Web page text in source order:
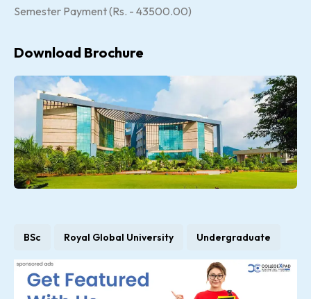
Semester Payment (Rs. - 43500.00)
Download Brochure
BSc Royal Global University Undergraduate